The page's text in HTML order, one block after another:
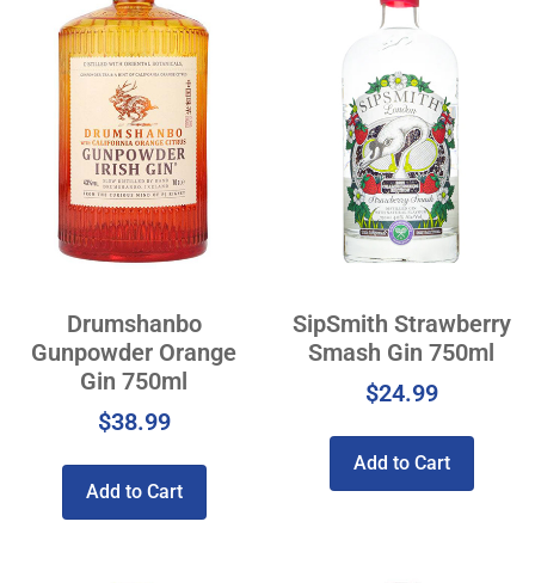
Drumshanbo
Gunpowder Orange
Gin 750ml
$38.99
Add to Cart
SipSmith Strawberry
Smash Gin 750ml
$24.99
Add to Cart